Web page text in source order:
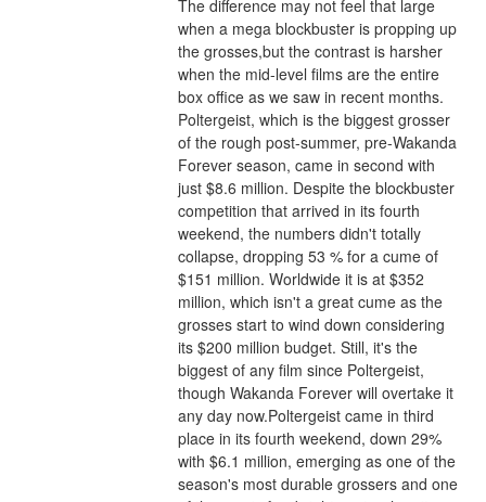
The difference may not feel that large
when a mega blockbuster is propping up
the grosses,but the contrast is harsher
when the mid-level films are the entire
box office as we saw in recent months.
Poltergeist, which is the biggest grosser
of the rough post-summer, pre-Wakanda
Forever season, came in second with
just $8.6 million. Despite the blockbuster
competition that arrived in its fourth
weekend, the numbers didn't totally
collapse, dropping 53 % for a cume of
$151 million. Worldwide it is at $352
million, which isn't a great cume as the
grosses start to wind down considering
its $200 million budget. Still, it's the
biggest of any film since Poltergeist,
though Wakanda Forever will overtake it
any day now.Poltergeist came in third
place in its fourth weekend, down 29%
with $6.1 million, emerging as one of the
season's most durable grossers and one